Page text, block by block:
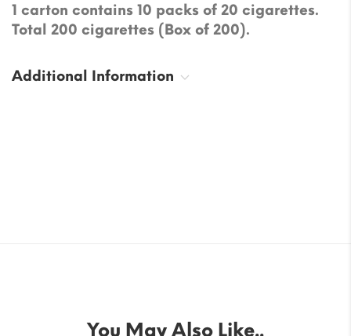
1 carton contains 10 packs of 20 cigarettes.
Total 200 cigarettes (Box of 200).
Additional Information
You May Also Like..